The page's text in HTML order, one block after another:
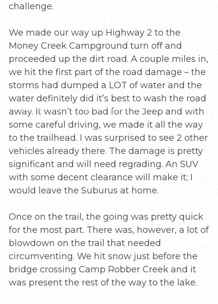
Late Fall hike up to Lake Dorothy in the
snow
challenge.
We made our way up Highway 2 to the
Money Creek Campground turn off and
proceeded up the dirt road. A couple miles in,
we hit the first part of the road damage – the
storms had dumped a LOT of water and the
water definitely did it’s best to wash the road
away. It wasn’t too bad for the Jeep and with
some careful driving, we made it all the way
to the trailhead. I was surprised to see 2 other
vehicles already there. The damage is pretty
significant and will need regrading. An SUV
with some decent clearance will make it; I
would leave the Suburus at home.
Once on the trail, the going was pretty quick
for the most part. There was, however, a lot of
blowdown on the trail that needed
circumventing. We hit snow just before the
bridge crossing Camp Robber Creek and it
was present the rest of the way to the lake.